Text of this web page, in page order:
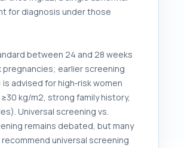
for diagnosis under those
between 24 and 28 weeks
pregnancies; earlier screening
advised for high‑risk women
≥30 kg/m2, strong family history,
Universal screening vs.
remains debated, but many
universal screening